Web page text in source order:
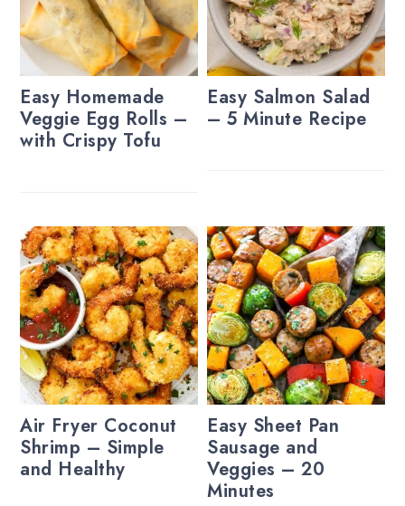
Easy Homemade
Veggie Egg Rolls –
with Crispy Tofu
Easy Salmon Salad
– 5 Minute Recipe
Air Fryer Coconut
Shrimp – Simple
and Healthy
Easy Sheet Pan
Sausage and
Veggies – 20
Minutes